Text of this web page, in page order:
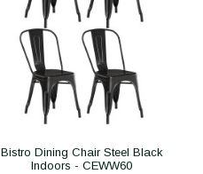
Bistro Dining Chair Steel Black
Indoors - CEWW60